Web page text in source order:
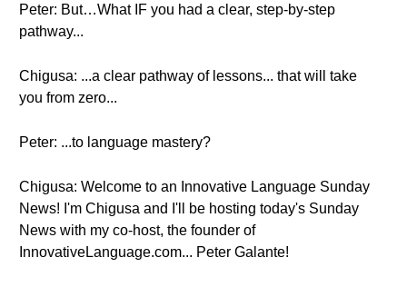
Peter: But…What IF you had a clear, step-by-step
pathway...
Chigusa: ...a clear pathway of lessons... that will take
you from zero...
Peter: ...to language mastery?
Chigusa: Welcome to an Innovative Language Sunday
News! I'm Chigusa and I'll be hosting today's Sunday
News with my co-host, the founder of
InnovativeLanguage.com... Peter Galante!